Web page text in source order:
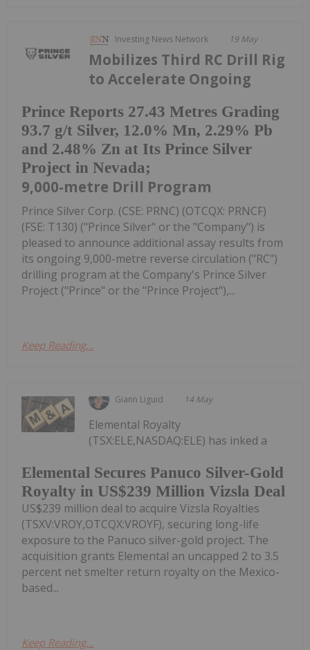
Investing News Network 19 May
Prince Reports 27.43 Metres Grading
93.7 g/t Silver, 12.0% Mn, 2.29% Pb
and 2.48% Zn at Its Prince Silver
Project in Nevada;
Mobilizes Third RC Drill Rig
to Accelerate Ongoing
9,000-metre Drill Program
Prince Silver Corp. (CSE: PRNC) (OTCQX: PRNCF)
(FSE: T130) ("Prince Silver" or the "Company") is
pleased to announce additional assay results from
its ongoing 9,000-metre reverse circulation ("RC")
drilling program at the Company's Prince Silver
Project ("Prince" or the "Prince Project"),...
Keep Reading...
Giann Liguid 14 May
Elemental Secures Panuco Silver-Gold
Royalty in US$239 Million Vizsla Deal
Elemental Royalty
(TSX:ELE,NASDAQ:ELE) has inked a
US$239 million deal to acquire Vizsla Royalties
(TSXV:VROY,OTCQX:VROYF), securing long-life
exposure to the Panuco silver-gold project. The
acquisition grants Elemental an uncapped 2 to 3.5
percent net smelter return royalty on the Mexico-
based...
Keep Reading...